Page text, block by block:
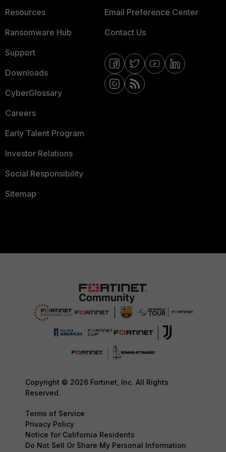
Resources
Ransomware Hub
Support
Downloads
CyberGlossary
Careers
Early Talent Program
Investor Relations
Social Responsibility
Sitemap
Email Preference Center
Contact Us
Copyright © 2026 Fortinet, Inc. All Rights
Reserved.
Terms of Service
Privacy Policy
Notice for California Residents
Do Not Sell Or Share My Personal Information